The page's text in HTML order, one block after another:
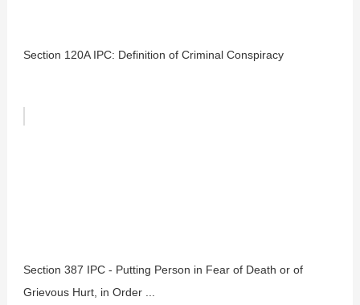
Section 120A IPC: Definition of Criminal Conspiracy
Section 387 IPC - Putting Person in Fear of Death or of
Grievous Hurt, in Order ...